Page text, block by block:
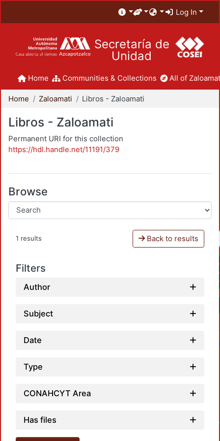
Log In
Secretaría de
Unidad
Home Communities & Collections All of
Home Zaloamati Libros - Zaloamati
Libros - Zaloamati
Permanent URI for this collection
https://hdl.handle.net/11191/379
Browse
1 results Back to results
Filters
Author
Subject
Date
Type
CONAHCYT Area
Has files